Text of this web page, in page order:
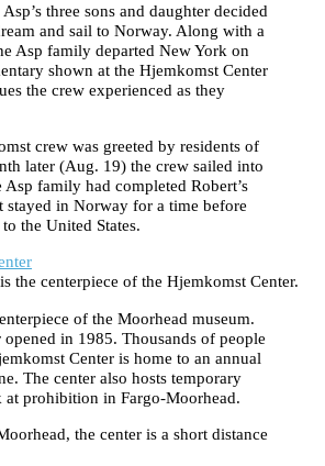
three sons and daughter decided
and sail to Norway. Along with a
Asp family departed New York on
shown at the Hjemkomst Center
the crew experienced as they
crew was greeted by residents of
later (Aug. 19) the crew sailed into
family had completed Robert’s
stayed in Norway for a time before
the United States.
the centerpiece of the Hjemkomst Center.
of the Moorhead museum.
in 1985. Thousands of people
Center is home to an annual
The center also hosts temporary
at prohibition in Fargo-Moorhead.
the center is a short distance